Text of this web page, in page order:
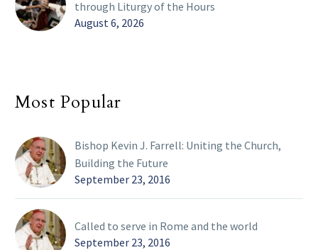
through Liturgy of the Hours
August 6, 2026
Most Popular
Bishop Kevin J. Farrell: Uniting the Church,
Building the Future
September 23, 2016
Called to serve in Rome and the world
September 23, 2016